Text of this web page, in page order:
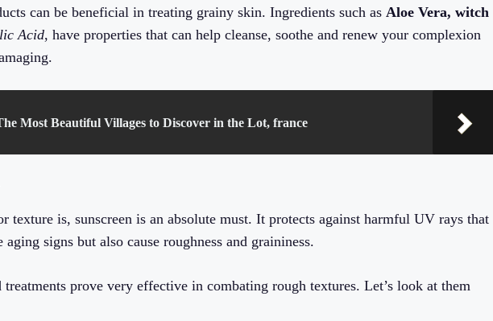
can be beneficial in treating grainy skin. Ingredients such as Aloe Vera, witch
Acid, have properties that can help cleanse, soothe and renew your complexion
Most Beautiful Villages to Discover in the Lot, france
texture is, sunscreen is an absolute must. It protects against harmful UV rays that
signs but also cause roughness and graininess.
treatments prove very effective in combating rough textures. Let’s look at them